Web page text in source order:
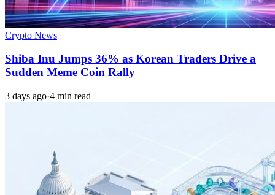
Crypto News
Shiba Inu Jumps 36% as Korean Traders Drive a
Sudden Meme Coin Rally
3 days ago·4 min read